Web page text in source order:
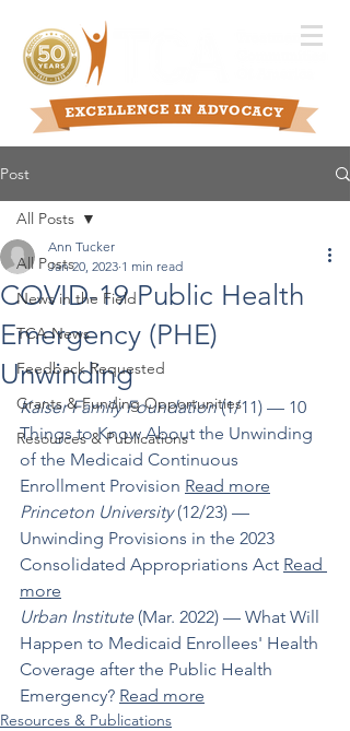
Post
All Posts
News in the Field
TCA News
Feedback Requested
Grants & Funding Opportunities
Resources & Publications
All Posts
COVID-19 Public Health
Emergency (PHE)
Unwinding
Ann Tucker
Jan 20, 2023 1 min read
Kaiser Family Foundation (1/11) –– 10
Things to Know About the Unwinding
of the Medicaid Continuous
Enrollment Provision Read more
Princeton University (12/23) ––
Unwinding Provisions in the 2023
Consolidated Appropriations Act Read
more
Urban Institute (Mar. 2022) –– What Will
Happen to Medicaid Enrollees' Health
Coverage after the Public Health
Emergency? Read more
Resources & Publications